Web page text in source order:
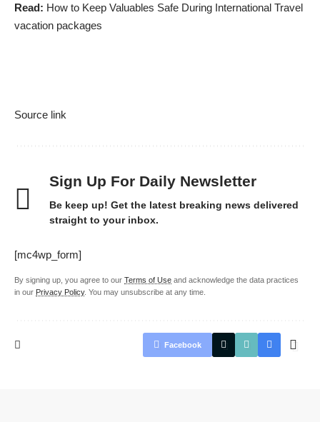
Read: How to Keep Valuables Safe During International Travel
vacation packages
Source link
Sign Up For Daily Newsletter
Be keep up! Get the latest breaking news delivered
straight to your inbox.
[mc4wp_form]
By signing up, you agree to our Terms of Use and acknowledge the data practices
in our Privacy Policy. You may unsubscribe at any time.
Facebook